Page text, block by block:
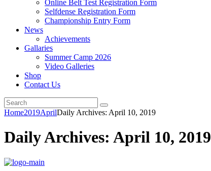
Online Belt Test Registration Form
Selfdense Registration Form
Championship Entry Form
News
Achievements
Gallaries
Summer Camp 2026
Video Galleries
Shop
Contact Us
Home2019AprilDaily Archives: April 10, 2019
Daily Archives: April 10, 2019